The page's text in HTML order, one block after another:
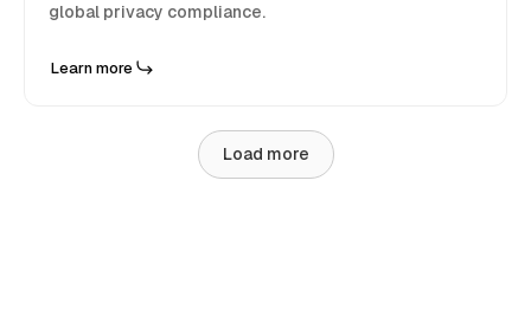
global privacy compliance.
Learn more
Load more